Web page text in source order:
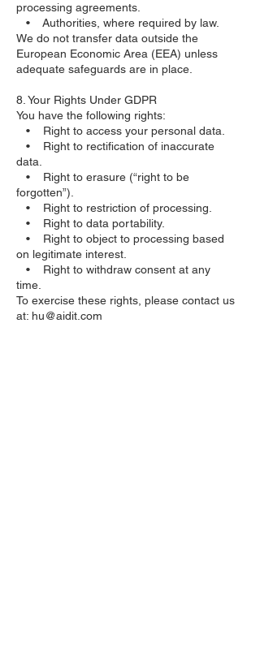
processing agreements.
• Authorities, where required by law.
We do not transfer data outside the
European Economic Area (EEA) unless
adequate safeguards are in place.
8. Your Rights Under GDPR
You have the following rights:
• Right to access your personal data.
• Right to rectification of inaccurate
data.
• Right to erasure (“right to be
forgotten”).
• Right to restriction of processing.
• Right to data portability.
• Right to object to processing based
on legitimate interest.
• Right to withdraw consent at any
time.
To exercise these rights, please contact us
at: hu@aidit.com